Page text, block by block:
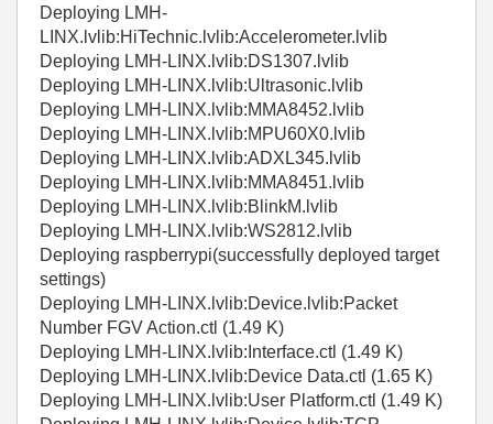
Deploying LMH-
LINX.lvlib:HiTechnic.lvlib:Accelerometer.lvlib
Deploying LMH-LINX.lvlib:DS1307.lvlib
Deploying LMH-LINX.lvlib:Ultrasonic.lvlib
Deploying LMH-LINX.lvlib:MMA8452.lvlib
Deploying LMH-LINX.lvlib:MPU60X0.lvlib
Deploying LMH-LINX.lvlib:ADXL345.lvlib
Deploying LMH-LINX.lvlib:MMA8451.lvlib
Deploying LMH-LINX.lvlib:BlinkM.lvlib
Deploying LMH-LINX.lvlib:WS2812.lvlib
Deploying raspberrypi(successfully deployed target
settings)
Deploying LMH-LINX.lvlib:Device.lvlib:Packet
Number FGV Action.ctl (1.49 K)
Deploying LMH-LINX.lvlib:Interface.ctl (1.49 K)
Deploying LMH-LINX.lvlib:Device Data.ctl (1.65 K)
Deploying LMH-LINX.lvlib:User Platform.ctl (1.49 K)